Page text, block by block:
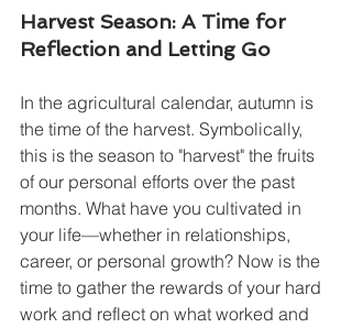
Harvest Season: A Time for
Reflection and Letting Go
In the agricultural calendar, autumn is
the time of the harvest. Symbolically,
this is the season to "harvest" the fruits
of our personal efforts over the past
months. What have you cultivated in
your life—whether in relationships,
career, or personal growth? Now is the
time to gather the rewards of your hard
work and reflect on what worked and